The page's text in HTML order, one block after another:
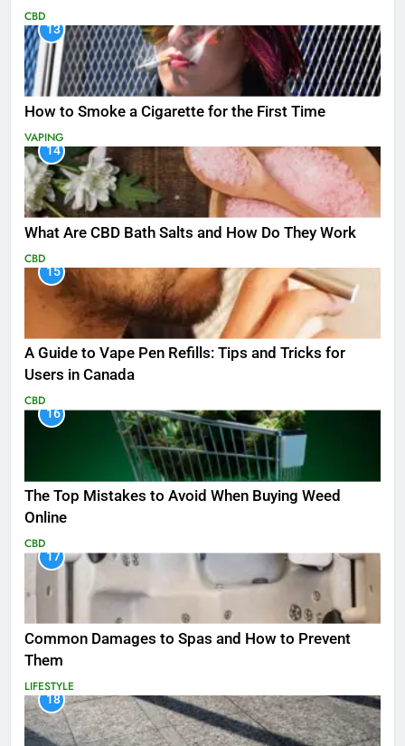
CBD
13
How to Smoke a Cigarette for the First Time
VAPING
14
What Are CBD Bath Salts and How Do They Work
CBD
15
A Guide to Vape Pen Refills: Tips and Tricks for
Users in Canada
CBD
16
The Top Mistakes to Avoid When Buying Weed
Online
CBD
17
Common Damages to Spas and How to Prevent
Them
LIFESTYLE
18